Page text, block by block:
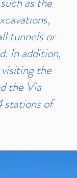
tunnels or
In addition,
the
the Via
stations of